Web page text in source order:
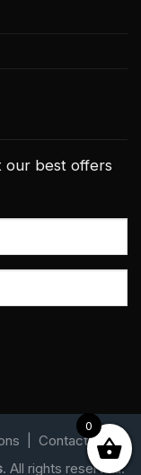
our best offers
Contact
. All rights reserved.
0